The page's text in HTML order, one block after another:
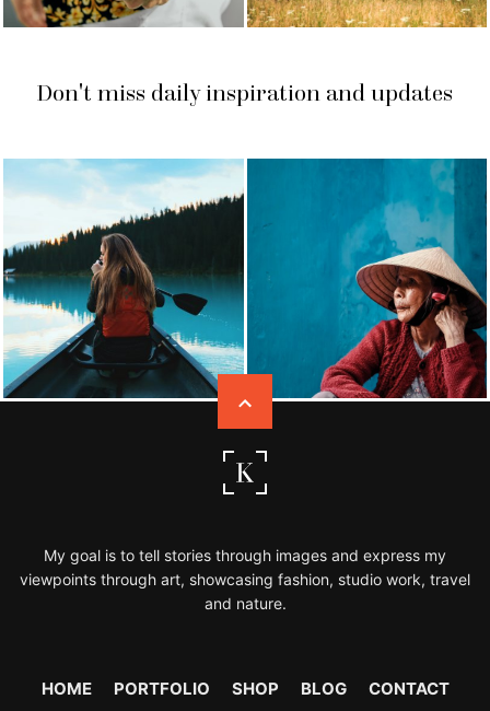
Don't miss daily inspiration and updates
My goal is to tell stories through images and express my
viewpoints through art, showcasing fashion, studio work, travel
and nature.
HOME PORTFOLIO SHOP BLOG CONTACT